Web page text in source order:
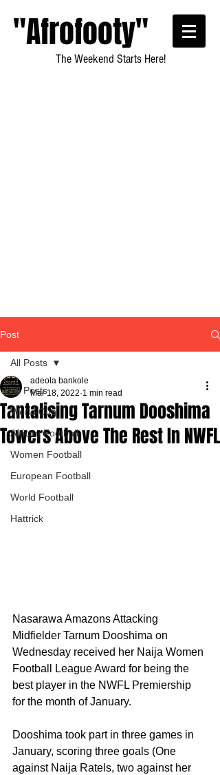
"Afrofooty"
The Weekend Starts Here!
Post
All Posts
World Cup
African Football
Women Football
European Football
World Football
Hattrick
All Posts
Tantalising Tarnum Dooshima
Towers Above The Rest In NWFL
adeola bankole
Mar 18, 2022 1 min read
Nasarawa Amazons Attacking
Midfielder Tarnum Dooshima on
Wednesday received her Naija Women
Football League Award for being the
best player in the NWFL Premiership
for the month of January.
Dooshima took part in three games in
January, scoring three goals (One
against Naija Ratels, two against her